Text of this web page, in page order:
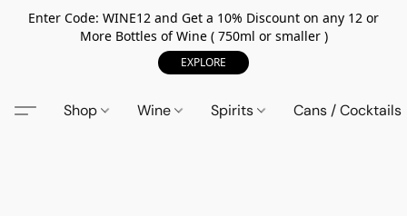
Enter Code: WINE12 and Get a 10% Discount on any 12 or
More Bottles of Wine ( 750ml or smaller )
EXPLORE
Shop Wine Spirits Cans / Cocktails